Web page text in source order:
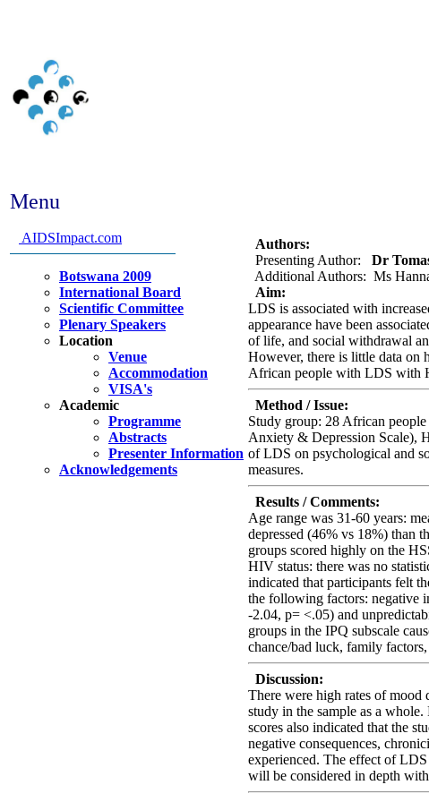
Menu
AIDSImpact.com
Botswana 2009
International Board
Scientific Committee
Plenary Speakers
Location
Venue
Accommodation
VISA's
Academic
Programme
Abstracts
Presenter Information
Acknowledgements
Authors:
Presenting Author:
Dr
Additional Authors: Ms
Aim:
LDS is associated with
appearance have been
of life, and social withdrawal
However, there is little data on
African people with LDS with
Method / Issue:
Study group: 28 African
Anxiety & Depression Scale),
of LDS on psychological and
measures.
Results / Comments:
Age range was 31-60 years:
depressed (46% vs 18%) than
groups scored highly on the
HIV status: there was no
indicated that participants felt
the following factors: negative
-2.04, p= <.05) and
groups in the IPQ subscale
chance/bad luck, family
Discussion:
There were high rates of
study in the sample as a
scores also indicated that the
negative consequences,
experienced. The effect of
will be considered in depth